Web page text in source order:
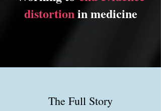
distortionin medicine
The Full Story